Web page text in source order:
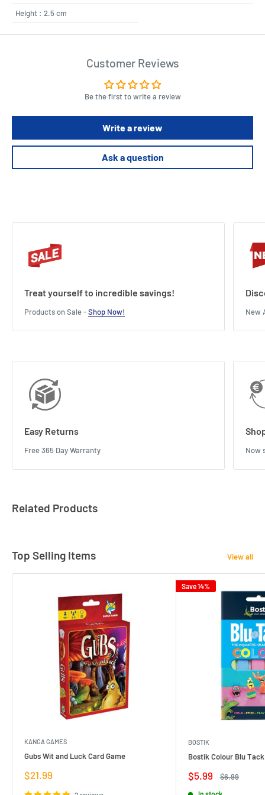
Height : 2.5 cm
Customer Reviews
Be the first to write a review
Write a review
Ask a question
Treat yourself to incredible savings!
Products on Sale -Shop Now! New
Easy Returns
Free 365 Day Warranty Now
Related Products
Top Selling Items View all
KANGA GAMES
Gubs Wit and Luck Card Game
Sale
$21.99
Save 14%
BOSTIK
Bostik Colour Blu
Sale
$5.99
Regular
$6.99